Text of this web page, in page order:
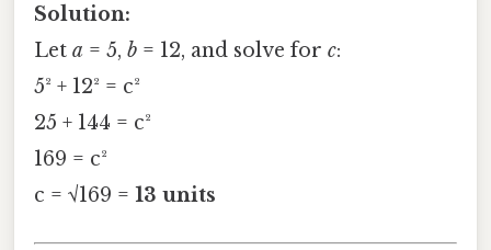
Solution:
Let a = 5, b = 12, and solve for c:
5² + 12² = c²
25 + 144 = c²
169 = c²
c = √169 = 13 units